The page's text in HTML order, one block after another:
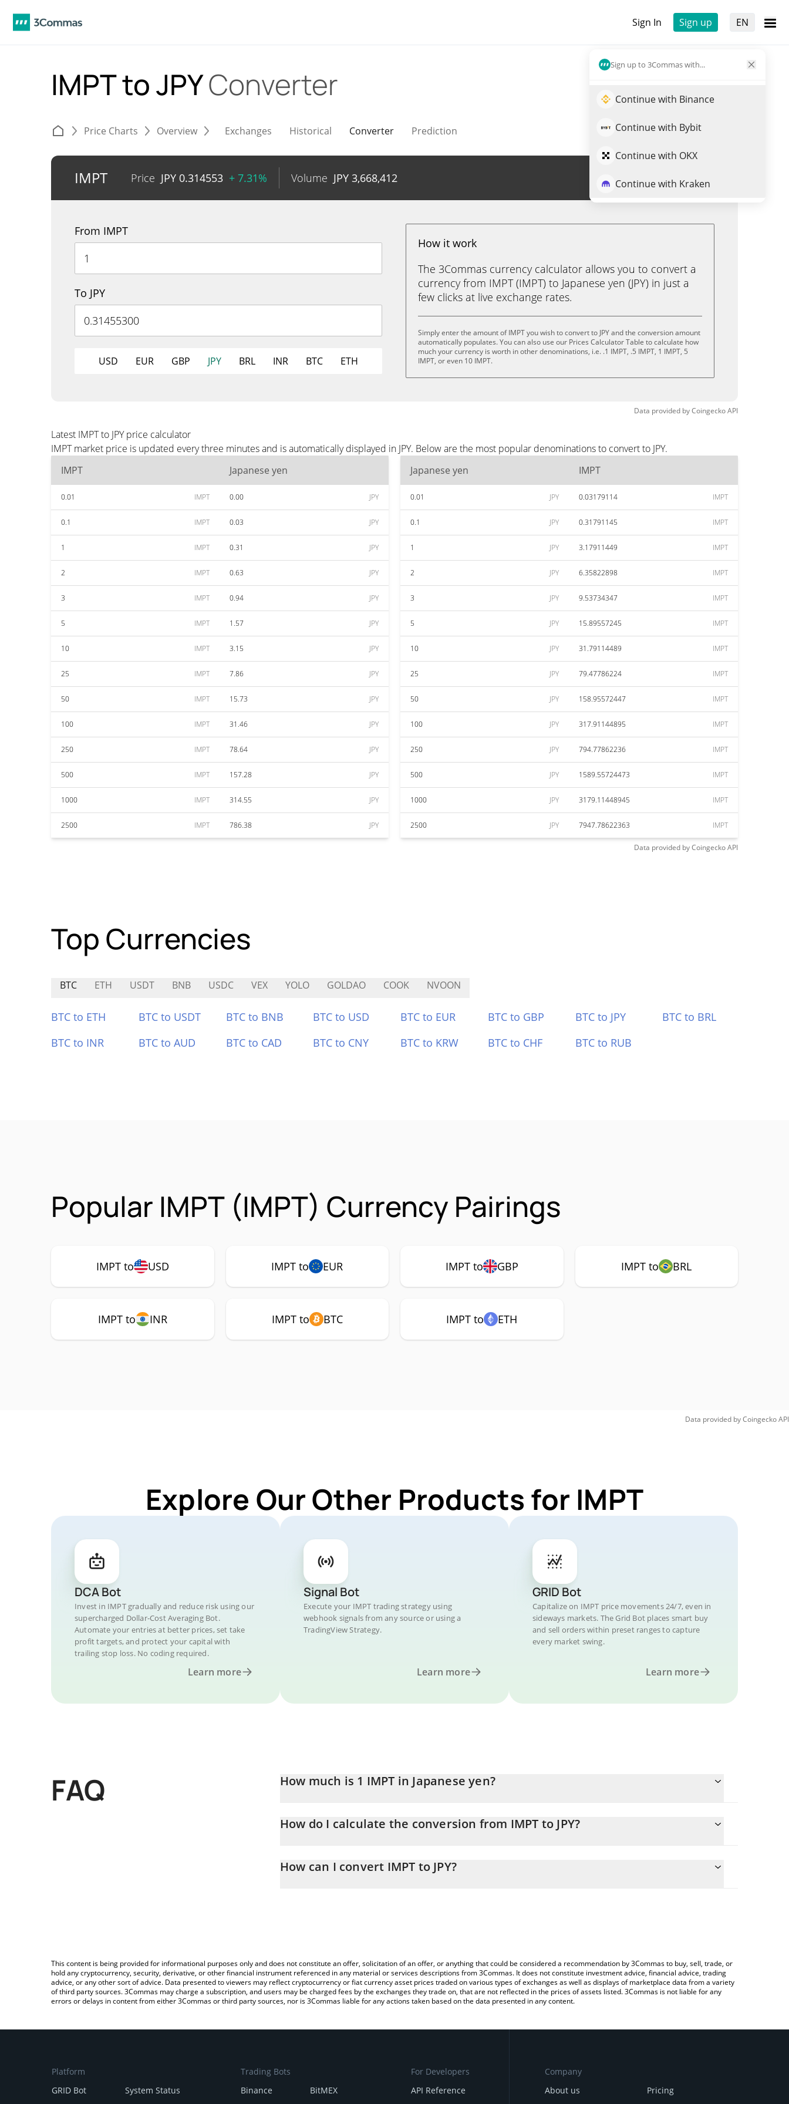
Sign In Sign up EN
Sign up to 3Commas with...
Continue with Binance
Continue with Bybit
Continue with OKX
Continue with Kraken
IMPT to JPYConverter
Price Charts Overview Exchanges Historical Converter Prediction
IMPT Price JPY 0.314553 + 7.31% Volume JPY 3,668,412 Trade IMPT
From IMPT
To JPY
USD EUR GBP JPY BRL INR BTC ETH
How it work
The 3Commas currency calculator allows you to convert a
currency from IMPT (IMPT) to Japanese yen (JPY) in just a
few clicks at live exchange rates.
Simply enter the amount of IMPT you wish to convert to JPY and the conversion amount
automatically populates. You can also use our Prices Calculator Table to calculate how
much your currency is worth in other denominations, i.e. .1 IMPT, .5 IMPT, 1 IMPT, 5
IMPT, or even 10 IMPT.
Data provided byCoingeckoAPI
Latest IMPT to JPY price calculator
IMPT market price is updated every three minutes and is automatically displayed in JPY. Below are the most popular denominations to convert to JPY.
IMPT
Japanese yen
0.01 IMPT 0.00 JPY
0.1 IMPT 0.03 JPY
1 IMPT 0.31 JPY
2 IMPT 0.63 JPY
3 IMPT 0.94 JPY
5 IMPT 1.57 JPY
10 IMPT 3.15 JPY
25 IMPT 7.86 JPY
50 IMPT 15.73 JPY
100 IMPT 31.46 JPY
250 IMPT 78.64 JPY
500 IMPT 157.28 JPY
1000 IMPT 314.55 JPY
2500 IMPT 786.38 JPY
Japanese yen IMPT
0.01 JPY 0.03179114 IMPT
0.1 JPY 0.31791145 IMPT
1 JPY 3.17911449 IMPT
2 JPY 6.35822898 IMPT
3 JPY 9.53734347 IMPT
5 JPY 15.89557245 IMPT
10 JPY 31.79114489 IMPT
25 JPY 79.47786224 IMPT
50 JPY 158.95572447 IMPT
100 JPY 317.91144895 IMPT
250 JPY 794.77862236 IMPT
500 JPY 1589.55724473 IMPT
1000 JPY 3179.11448945 IMPT
2500 JPY 7947.78622363 IMPT
Data provided byCoingeckoAPI
Top Currencies
BTC ETH USDT BNB USDC VEX YOLO GOLDAO COOK NVOON
BTC to ETH BTC to USDT BTC to BNB BTC to USD BTC to EUR BTC to GBP BTC to JPY
BTC to BRL
BTC to INR
BTC to AUD BTC to CAD BTC to CNY BTC to KRW BTC to CHF BTC to RUB
Popular IMPT (IMPT) Currency Pairings
IMPT to USD IMPT to EUR IMPT to GBP IMPT to BRL
IMPT to INR IMPT to BTC IMPT to ETH
Data provided byCoingeckoAPI
Explore Our Other Products for IMPT
DCA Bot
Invest in IMPT gradually and reduce risk using our
supercharged Dollar-Cost Averaging Bot.
Automate your entries at better prices, set take
profit targets, and protect your capital with
trailing stop loss. No coding required.
Learn more
Signal Bot
Execute your IMPT trading strategy using
webhook signals from any source or using a
TradingView Strategy.
Learn more
GRID Bot
Capitalize on IMPT price movements 24/7, even in
sideways markets. The Grid Bot places smart buy
and sell orders within preset ranges to capture
every market swing.
Learn more
FAQ How much is 1 IMPT in Japanese yen?
How do I calculate the conversion from IMPT to JPY?
the amount of IMPT in the corresponding field and will automatically convert the value in Japanese yen (JPY).
How can I convert IMPT to JPY?
This content is being provided for informational purposes only and does not constitute an offer, solicitation of an offer, or anything that could be considered a recommendation by 3Commas to buy, sell, trade, or
hold any cryptocurrency, security, derivative, or other financial instrument referenced in any material or services descriptions from 3Commas. It does not constitute investment advice, financial advice, trading
advice, or any other sort of advice. Data presented to viewers may reflect cryptocurrency or fiat currency asset prices traded on various types of exchanges as well as displays of marketplace data from a variety
of third party sources. 3Commas may charge a subscription, and users may be charged fees by the exchanges they trade on, that are not reflected in the prices of assets listed. 3Commas is not liable for any
errors or delays in content from either 3Commas or third party sources, nor is 3Commas liable for any actions taken based on the data presented in any content.
Platform
GRID Bot
System Status
Trading Bots
Binance
BitMEX
For Developers
API Reference
Company
About us
Pricing